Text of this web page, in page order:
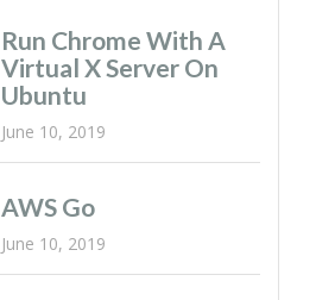
Run Chrome With A
Virtual X Server On
Ubuntu
June 10, 2019
AWS Go
June 10, 2019